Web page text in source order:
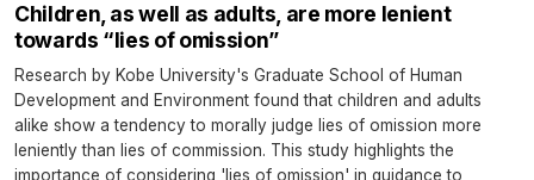
Children, as well as adults, are more lenient
towards “lies of omission”
Research by Kobe University's Graduate School of Human
Development and Environment found that children and adults
alike show a tendency to morally judge lies of omission more
leniently than lies of commission. This study highlights the
importance of considering 'lies of omission' in guidance to